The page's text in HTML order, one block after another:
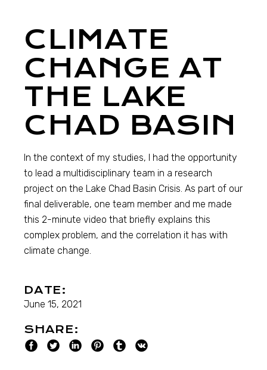
CLIMATE
CHANGE AT
THE LAKE
CHAD BASIN
In the context of my studies, I had the opportunity
to lead a multidisciplinary team in a research
project on the Lake Chad Basin Crisis. As part of our
final deliverable, one team member and me made
this 2-minute video that briefly explains this
complex problem, and the correlation it has with
climate change.
DATE:
June 15, 2021
SHARE: